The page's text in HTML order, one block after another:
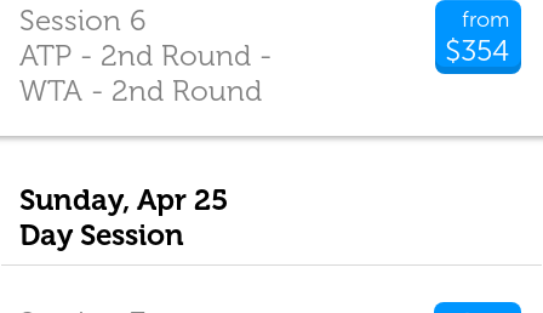
from
$354
Session 6
ATP - 2nd Round -
WTA - 2nd Round
Sunday, Apr 25
Day Session